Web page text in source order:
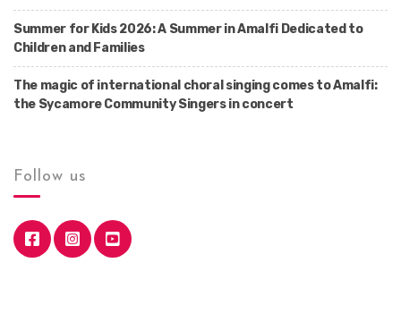
Summer for Kids 2026: A Summer in Amalfi Dedicated to
Children and Families
The magic of international choral singing comes to Amalfi:
the Sycamore Community Singers in concert
Follow us